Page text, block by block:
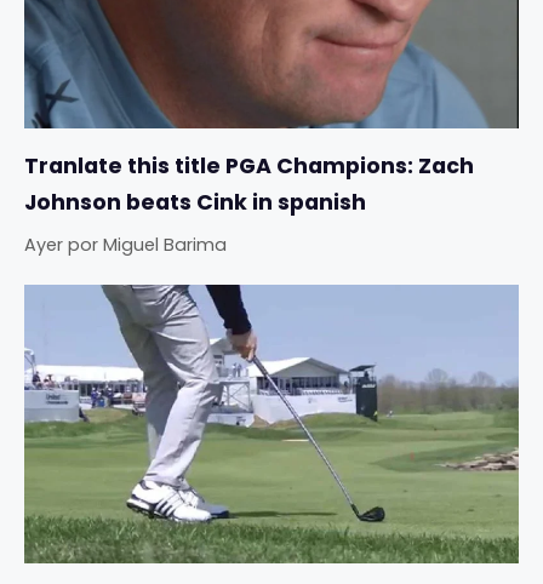
Tranlate this title PGA Champions: Zach
Johnson beats Cink in spanish
Ayer por Miguel Barima